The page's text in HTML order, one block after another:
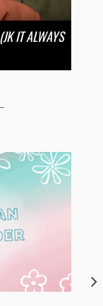
IT ALWAYS